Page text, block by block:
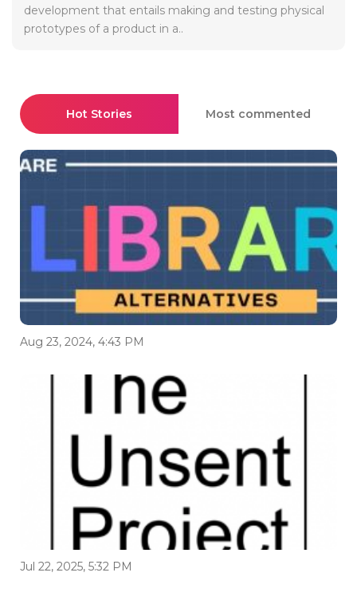
development that entails making and testing physical
prototypes of a product in a..
Hot Stories Most commented
Aug 23, 2024, 4:43 PM
Jul 22, 2025, 5:32 PM